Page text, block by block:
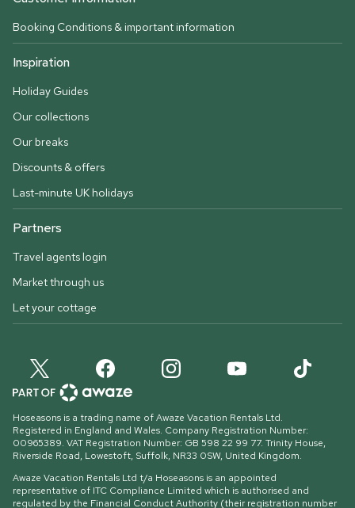
Booking Conditions & important information
Inspiration
Holiday Guides
Our collections
Our breaks
Discounts & offers
Last-minute UK holidays
Partners
Travel agents login
Market through us
Let your cottage
Hoseasons is a trading name of Awaze Vacation Rentals Ltd.
Registered in England and Wales. Company Registration Number:
00965389. VAT Registration Number: GB 598 22 99 77. Trinity House,
Riverside Road, Lowestoft, Suffolk, NR33 0SW, United Kingdom.
Awaze Vacation Rentals Ltd t/a Hoseasons is an appointed
representative of ITC Compliance Limited which is authorised and
regulated by the Financial Conduct Authority (their registration number